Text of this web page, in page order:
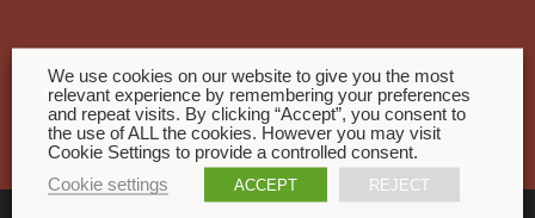
All events
We use cookies on our website to give you the most
relevant experience by remembering your preferences
and repeat visits. By clicking “Accept”, you consent to
the use of ALL the cookies. However you may visit
Cookie Settings to provide a controlled consent.
Cookie settings
ACCEPT REJECT